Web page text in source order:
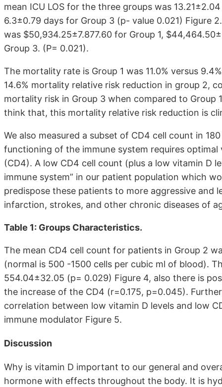
mean ICU LOS for the three groups was
6.3±0.79 days for Group 3 (p- value 0.021) Figure
was $50,934.25±7.877.60 for Group 1,
Group 3. (P= 0.021).
The mortality rate is Group 1 was 11.0% versus
14.6% mortality relative risk reduction in group 2,
mortality risk in Group 3 when compared to
think that, this mortality relative risk reduction is
We also measured a subset of CD4 cell count in
functioning of the immune system requires
(CD4). A low CD4 cell count (plus a low vitamin D
immune system” in our patient population which
predispose these patients to more aggressive and
infarction, strokes, and other chronic diseases of
Table 1: Groups Characteristics.
The mean CD4 cell count for patients in Group 2
(normal is 500 -1500 cells per cubic ml of blood).
554.04±32.05 (p= 0.029) Figure 4, also there is
the increase of the CD4 (r=0.175, p=0.045).
correlation between low vitamin D levels and low
immune modulator Figure 5.
Discussion
Why is vitamin D important to our general and
hormone with effects throughout the body. It is